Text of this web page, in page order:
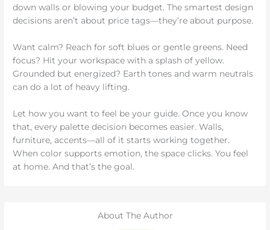
down walls or blowing your budget. The smartest design
decisions aren’t about price tags—they’re about purpose.
Want calm? Reach for soft blues or gentle greens. Need
focus? Hit your workspace with a splash of yellow.
Grounded but energized? Earth tones and warm neutrals
can do a lot of heavy lifting.
Let how you want to feel be your guide. Once you know
that, every palette decision becomes easier. Walls,
furniture, accents—all of it starts working together.
When color supports emotion, the space clicks. You feel
at home. And that’s the goal.
About The Author